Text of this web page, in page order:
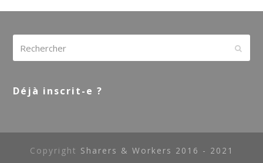
Déjà inscrit-e ?
Copyright Sharers & Workers 2016 - 2021